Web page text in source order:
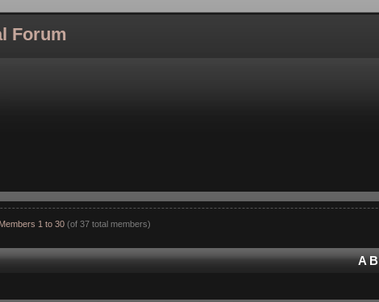
Forum
1 to 30 (of 37 total members)
A B